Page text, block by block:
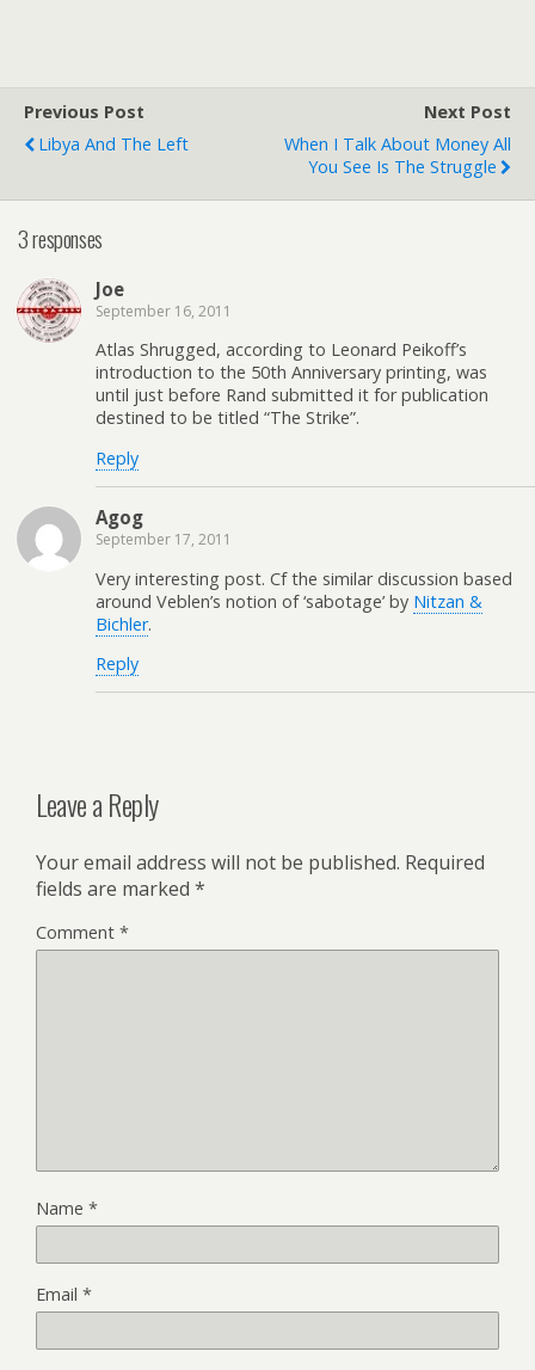
Previous Post
Libya And The Left
Next Post
When I Talk About Money All
You See Is The Struggle
3 responses
Joe
September 16, 2011
Atlas Shrugged, according to Leonard Peikoff’s
introduction to the 50th Anniversary printing, was
until just before Rand submitted it for publication
destined to be titled “The Strike”.
Reply
Agog
September 17, 2011
Very interesting post. Cf the similar discussion based
around Veblen’s notion of ‘sabotage’ by Nitzan &
Bichler.
Reply
Leave a Reply
Your email address will not be published. Required
fields are marked *
Comment *
Name *
Email *